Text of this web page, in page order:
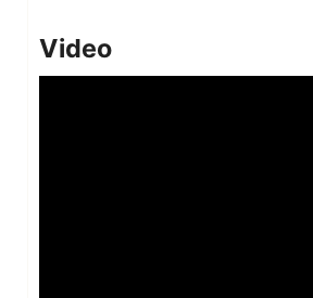
Video